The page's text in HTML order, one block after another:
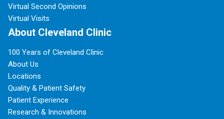
Virtual Second Opinions
Virtual Visits
About Cleveland Clinic
100 Years of Cleveland Clinic
About Us
Locations
Quality & Patient Safety
Patient Experience
Research & Innovations